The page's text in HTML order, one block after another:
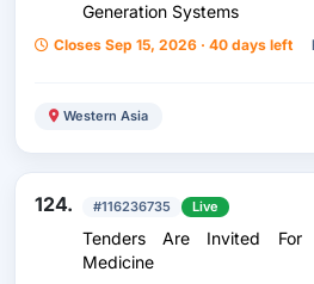
Generation Systems
Closes Sep 15, 2026 · 40 days left
Western Asia
124. #116236735 Live
Tenders Are Invited For
Medicine